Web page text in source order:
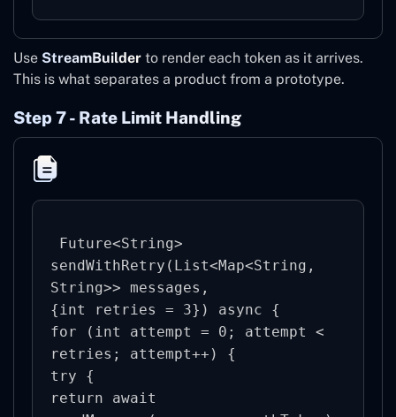
Use StreamBuilder to render each token as it arrives.
This is what separates a product from a prototype.
Step 7 - Rate Limit Handling
sendWithRetry(List<Map<String,
String>> messages,
{int retries = 3}) async {
for (int attempt = 0; attempt <
retries; attempt++) {
try {
return await